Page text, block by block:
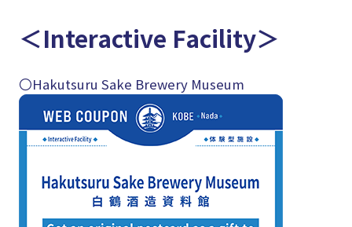
＜Interactive Facility＞
〇Hakutsuru Sake Brewery Museum